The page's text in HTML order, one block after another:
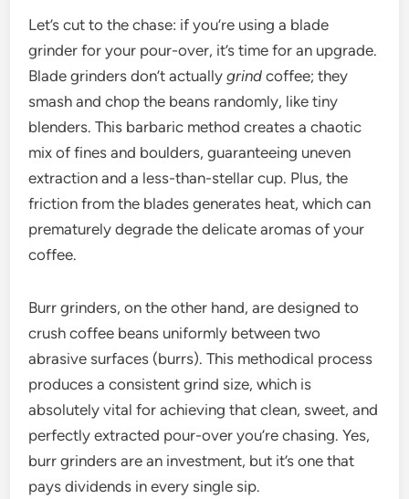
Let’s cut to the chase: if you’re using a blade
grinder for your pour-over, it’s time for an upgrade.
Blade grinders don’t actuallygrind coffee; they
smash and chop the beans randomly, like tiny
blenders. This barbaric method creates a chaotic
mix of fines and boulders, guaranteeing uneven
extraction and a less-than-stellar cup. Plus, the
friction from the blades generates heat, which can
prematurely degrade the delicate aromas of your
coffee.
Burr grinders, on the other hand, are designed to
crush coffee beans uniformly between two
abrasive surfaces (burrs). This methodical process
produces a consistent grind size, which is
absolutely vital for achieving that clean, sweet, and
perfectly extracted pour-over you’re chasing. Yes,
burr grinders are an investment, but it’s one that
pays dividends in every single sip.